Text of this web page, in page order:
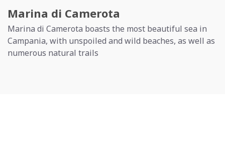
Marina di Camerota
Marina di Camerota boasts the most beautiful sea in
Campania, with unspoiled and wild beaches, as well as
numerous natural trails